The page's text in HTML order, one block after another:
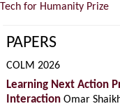
Tech for Humanity Prize
PAPERS
COLM 2026
Learning Next Action
Interaction Omar